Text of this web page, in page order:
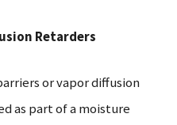
Retarders
or vapor diffusion
as part of a moisture